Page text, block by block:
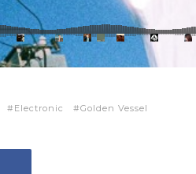
Electronic Golden Vessel